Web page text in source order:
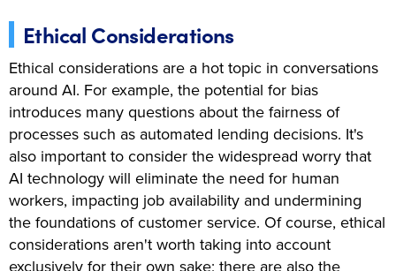
Ethical Considerations
Ethical considerations are a hot topic in conversations
around AI. For example, the potential for bias
introduces many questions about the fairness of
processes such as automated lending decisions. It's
also important to consider the widespread worry that
AI technology will eliminate the need for human
workers, impacting job availability and undermining
the foundations of customer service. Of course, ethical
considerations aren't worth taking into account
exclusively for their own sake; there are also the